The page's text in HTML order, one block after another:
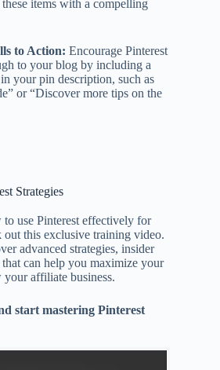
items with a compelling
to Action: Encourage Pinterest
to your blog by including a
your pin description, such as
or “Discover more tips on the
Strategies
use Pinterest effectively for
this exclusive training video.
advanced strategies, insider
can help you maximize your
affiliate business.
start mastering Pinterest